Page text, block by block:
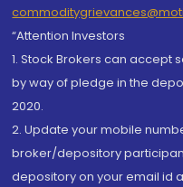
“Attention Investors
1. Stock Brokers can accept
by way of pledge in the
2020.
2. Update your mobile
broker/depository
depository on your email id